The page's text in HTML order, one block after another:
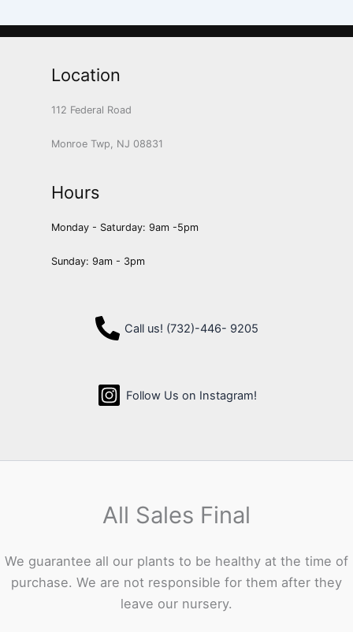
Location
112 Federal Road
Monroe Twp, NJ 08831
Hours
Monday - Saturday: 9am -5pm
Sunday: 9am - 3pm
Call us! (732)-446- 9205
Follow Us on Instagram!
All Sales Final
We guarantee all our plants to be healthy at the time of
purchase. We are not responsible for them after they
leave our nursery.